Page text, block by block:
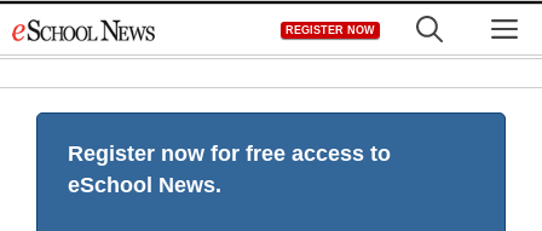
to
REGISTER NOW
Register now for free access to
eSchool News.